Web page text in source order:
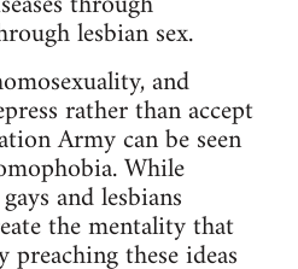
lesbian sex.
and
rather than accept
Army can be seen
While
and lesbians
the mentality that
these ideas